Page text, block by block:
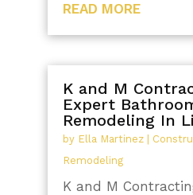
READ MORE
K and M
Expert
Remodeling In
by Ella Martinez|
Remodeling
K and M